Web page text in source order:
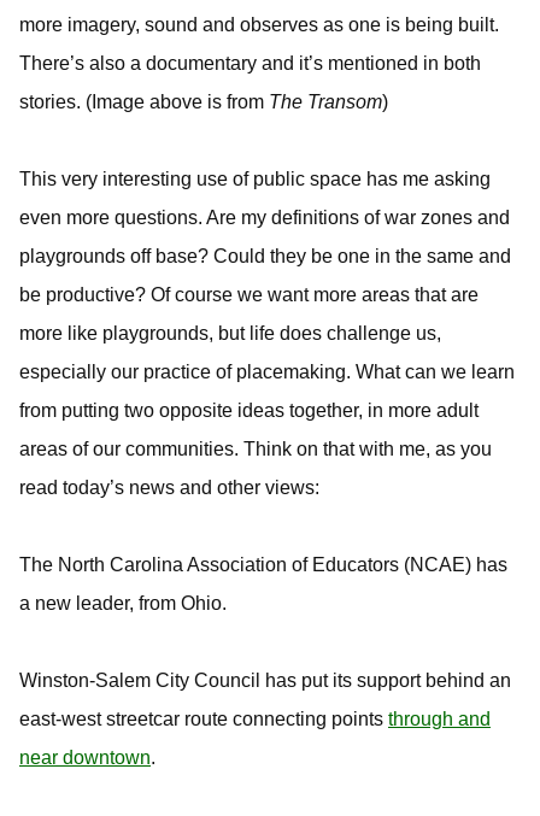
more imagery, sound and observes as one is being built.
There’s also a documentary and it’s mentioned in both
stories. (Image above is from The Transom)
This very interesting use of public space has me asking
even more questions. Are my definitions of war zones and
playgrounds off base? Could they be one in the same and
be productive? Of course we want more areas that are
more like playgrounds, but life does challenge us,
especially our practice of placemaking. What can we learn
from putting two opposite ideas together, in more adult
areas of our communities. Think on that with me, as you
read today’s news and other views:
The North Carolina Association of Educators (NCAE) has
a new leader, from Ohio.
Winston-Salem City Council has put its support behind an
east-west streetcar route connecting points through and
near downtown.